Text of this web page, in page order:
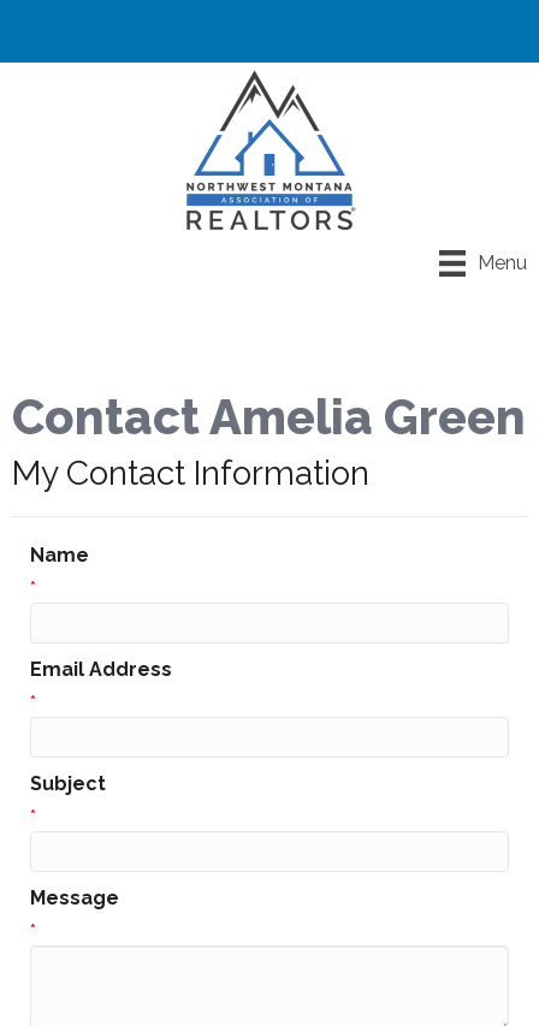
Menu
Contact Amelia Green
My Contact Information
Name
*
Email Address
*
Subject
*
Message
*